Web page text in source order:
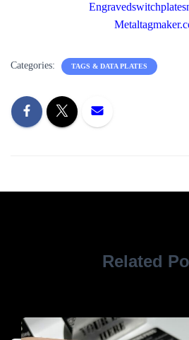
Categories: TAGS & DATA PLATES
Related